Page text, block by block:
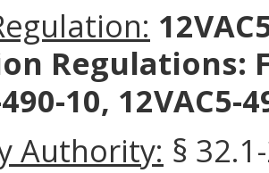
Regulations:
10, 12VAC5-
Authority: §